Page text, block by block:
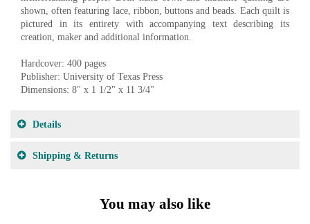
shown, often featuring lace, ribbon, buttons and beads. Each quilt is
pictured in its entirety with accompanying text describing its
creation, maker and additional information.
Hardcover: 400 pages
Publisher: University of Texas Press
Dimensions: 8" x 1 1/2" x 11 3/4"
Details
Shipping & Returns
You may also like